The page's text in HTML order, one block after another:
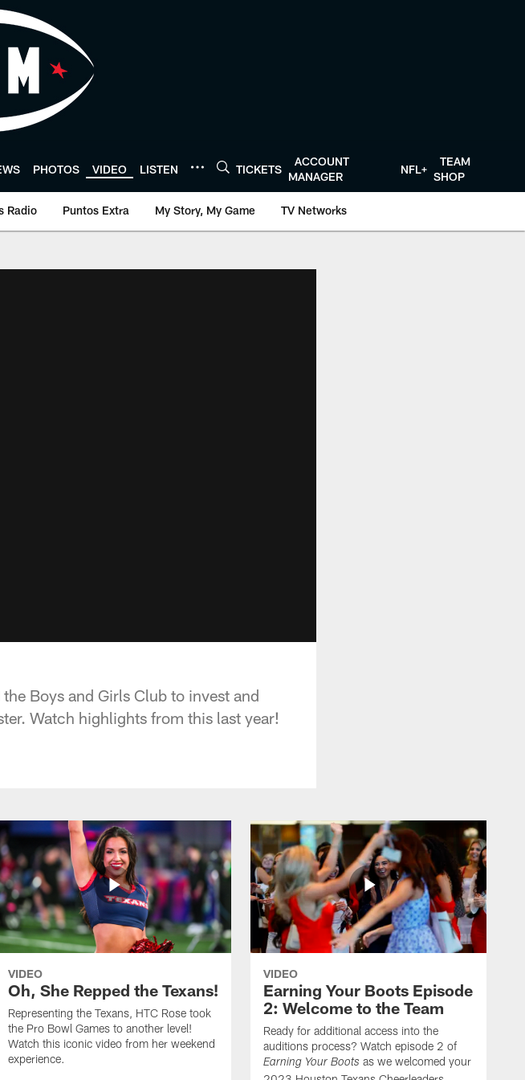
PHOTOS VIDEO LISTEN TICKETS
ACCOUNT
MANAGER
NFL+
TEAM
SHOP
Radio Puntos Extra My Story, My Game TV Networks
Boys and Girls Club to invest and
Watch highlights from this last year!
VIDEO
Oh, She Repped the Texans!
Representing the Texans, HTC Rose took
the Pro Bowl Games to another level!
Watch this iconic video from her weekend
experience.
VIDEO
Earning Your Boots Episode
2: Welcome to the Team
Ready for additional access into the
auditions process? Watch episode 2 of
Earning Your Boots as we welcomed your